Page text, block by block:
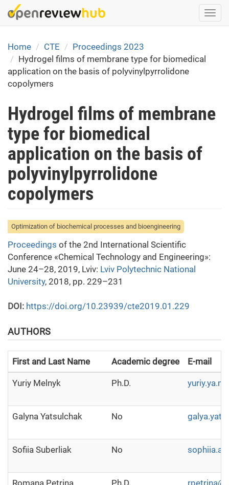
Skip
to
content
Home
CTE
Proceedings 2023
Hydrogel films of membrane type for biomedical
application on the basis of polyvinylpyrrolidone
copolymers
Hydrogel films of membrane
type for biomedical
application on the basis of
polyvinylpyrrolidone
copolymers
Optimization of biochemical processes and bioengineering
Proceedings of the 2nd International Scientific
Conference «Chemical Technology and Engineering»:
June 24–28, 2019, Lviv: Lviv Polytechnic National
University, 2018, pp. 229–231
DOI: https://doi.org/10.23939/cte2019.01.229
AUTHORS
First and Last Name Academic degree E-mail
Yuriy Melnyk Ph.D.
Galyna Yatsulchak No
Sofiia Suberliak No
Romana Petrina Ph.D.